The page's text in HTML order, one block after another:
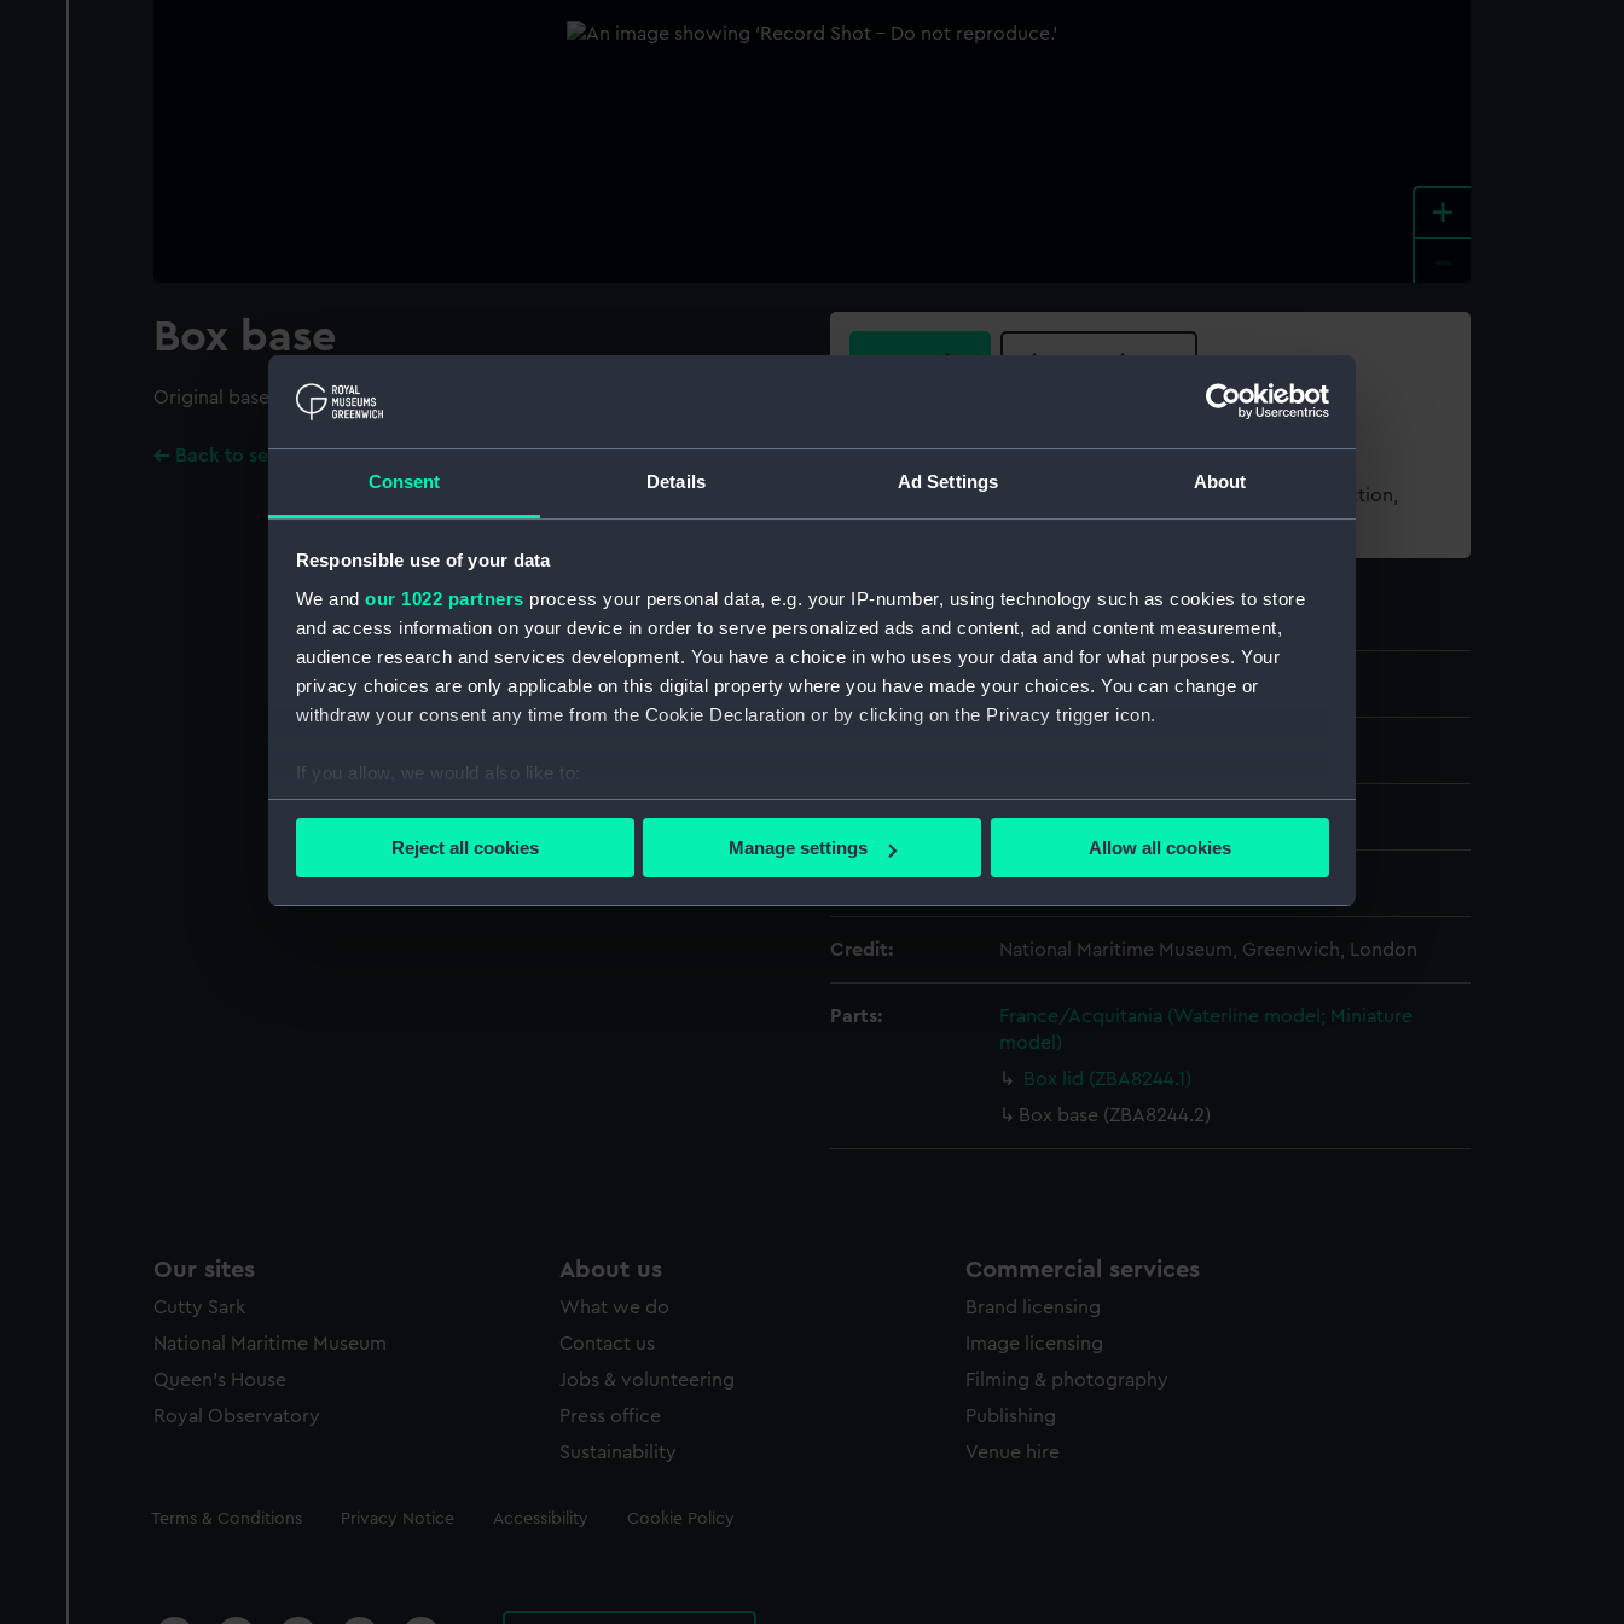
Consent Details Ad Settings About
Responsible use of your data
We and our 1022 partners process your personal data, e.g. your IP-number, using technology such as cookies to store
and access information on your device in order to serve personalized ads and content, ad and content measurement,
audience research and services development. You have a choice in who uses your data and for what purposes. Your
privacy choices are only applicable on this digital property where you have made your choices. You can change or
withdraw your consent any time from the Cookie Declaration or by clicking on the Privacy trigger icon.
If you allow, we would also like to:
Collect information about your geographical location which can be accurate to within several meters
Find out more about how your personal data is processed and set your preferences in the
We’d like to use additional cookies to remember your preferences, understand how our website is used, and to help us
improve it. We may also use cookies to tailor our marketing to your interests and deliver embedded content from third-
party sources. You can choose to allow all cookies, change your preferences or opt-out at any time.
Reject all cookies Manage settings Allow all cookies
+
Box base
Original base of box for the ship model.
Back to search results
For more information about using images from our Collection,
please contactRMG Images.
Object details
ID: ZBA8244.2
Materials: Card
Display location: Not on display
Credit: National Maritime Museum, Greenwich, London
Parts:
France/Acquitania (Waterline model; Miniature
model)
Box lid (ZBA8244.1)
Box base (ZBA8244.2)
Our sites
Cutty Sark
National Maritime Museum
Queen's House
Royal Observatory
About us
What we do
Contact us
Jobs & volunteering
Press office
Sustainability
Commercial services
Brand licensing
Image licensing
Filming & photography
Publishing
Venue hire
Legal
Terms & Conditions Privacy Notice Accessibility Cookie Policy